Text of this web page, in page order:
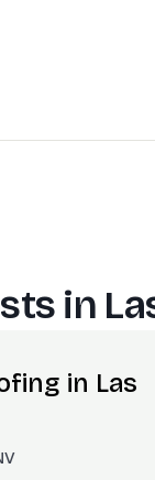
in
in Las